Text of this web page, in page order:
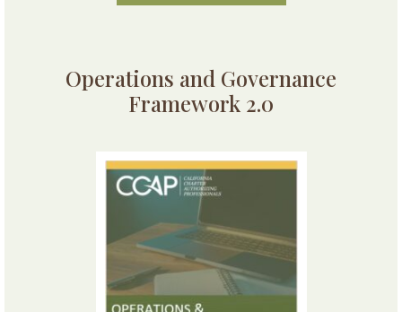
Operations and Governance
Framework 2.0